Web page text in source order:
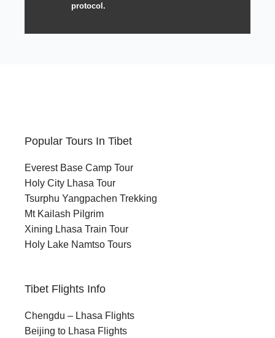
protocol.
Popular Tours In Tibet
Everest Base Camp Tour
Holy City Lhasa Tour
Tsurphu Yangpachen Trekking
Mt Kailash Pilgrim
Xining Lhasa Train Tour
Holy Lake Namtso Tours
Tibet Flights Info
Chengdu – Lhasa Flights
Beijing to Lhasa Flights